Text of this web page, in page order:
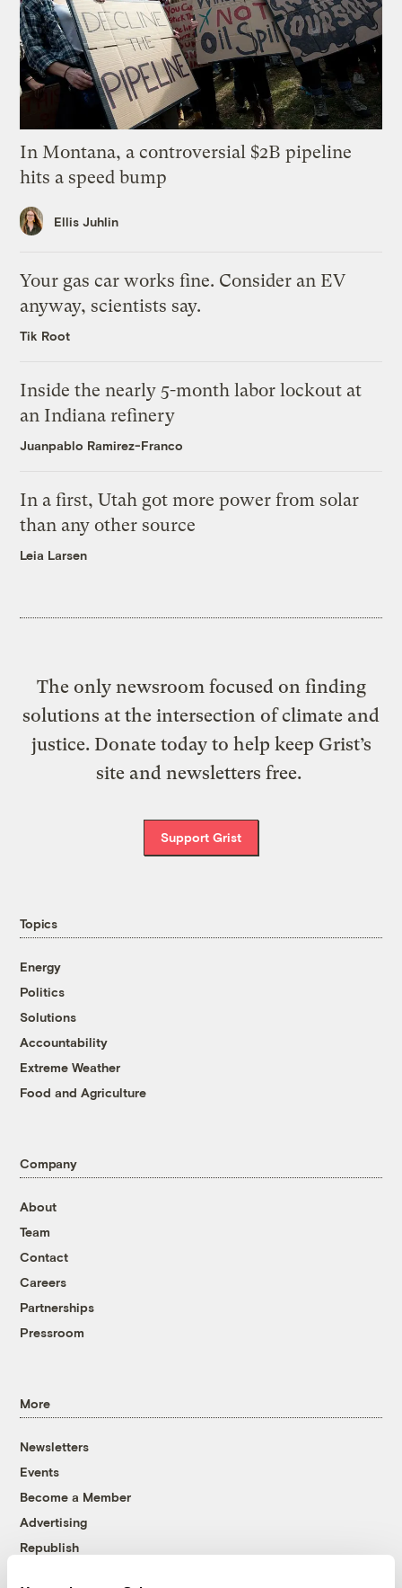
In Montana, a controversial $2B pipeline
hits a speed bump
Ellis Juhlin
Your gas car works fine. Consider an EV
anyway, scientists say.
Tik Root
Inside the nearly 5-month labor lockout at
an Indiana refinery
Juanpablo Ramirez-Franco
In a first, Utah got more power from solar
than any other source
Leia Larsen
The only newsroom focused on finding
solutions at the intersection of climate and
justice. Donate today to help keep Grist’s
site and newsletters free.
Support Grist
Topics
Energy
Politics
Solutions
Accountability
Extreme Weather
Food and Agriculture
Company
About
Team
Contact
Careers
Partnerships
Pressroom
More
Newsletters
Events
Become a Member
Advertising
Republish